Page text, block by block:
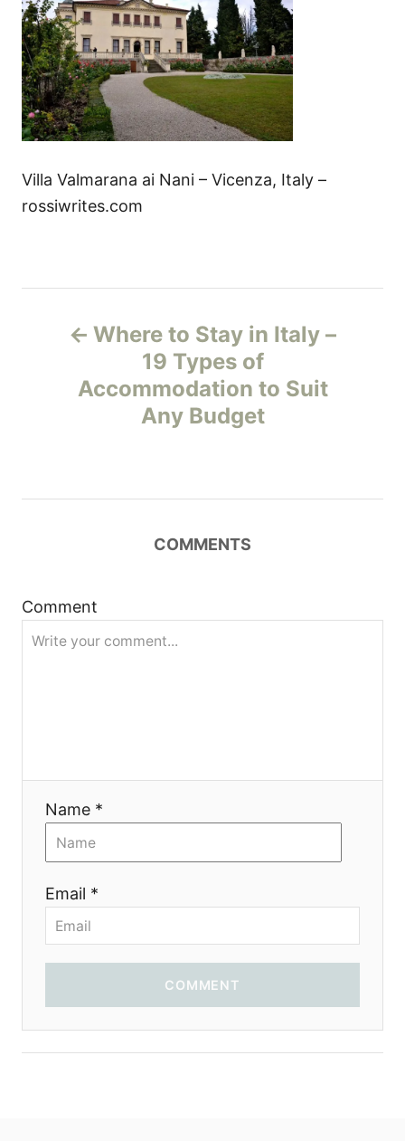
Villa Valmarana ai Nani – Vicenza, Italy –
rossiwrites.com
i
g
i
Where to Stay in Italy –
19 Types of
Accommodation to Suit
Any Budget
COMMENTS
Comment
Name *
Email *
COMMENT